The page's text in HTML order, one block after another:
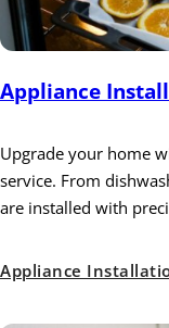
Appliance
Upgrade your home
service. From
are installed with
Appliance